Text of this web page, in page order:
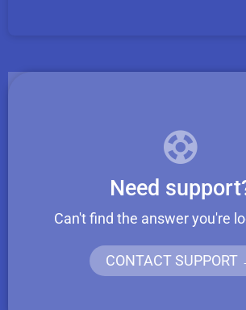
Need
Can't find the answer you're
CONTACT SUPPORT